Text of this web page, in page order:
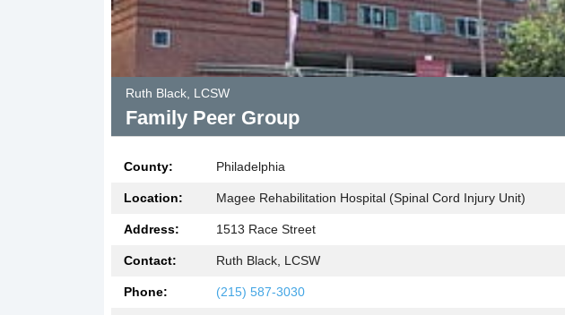
Ruth Black, LCSW
Family Peer Group
County: Philadelphia
Location: Magee Rehabilitation Hospital (Spinal Cord Injury Unit)
Address: 1513 Race Street
Contact: Ruth Black, LCSW
Phone: (215) 587-3030